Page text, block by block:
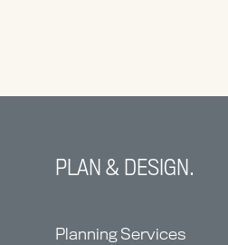
PLAN & DESIGN.
Planning Services